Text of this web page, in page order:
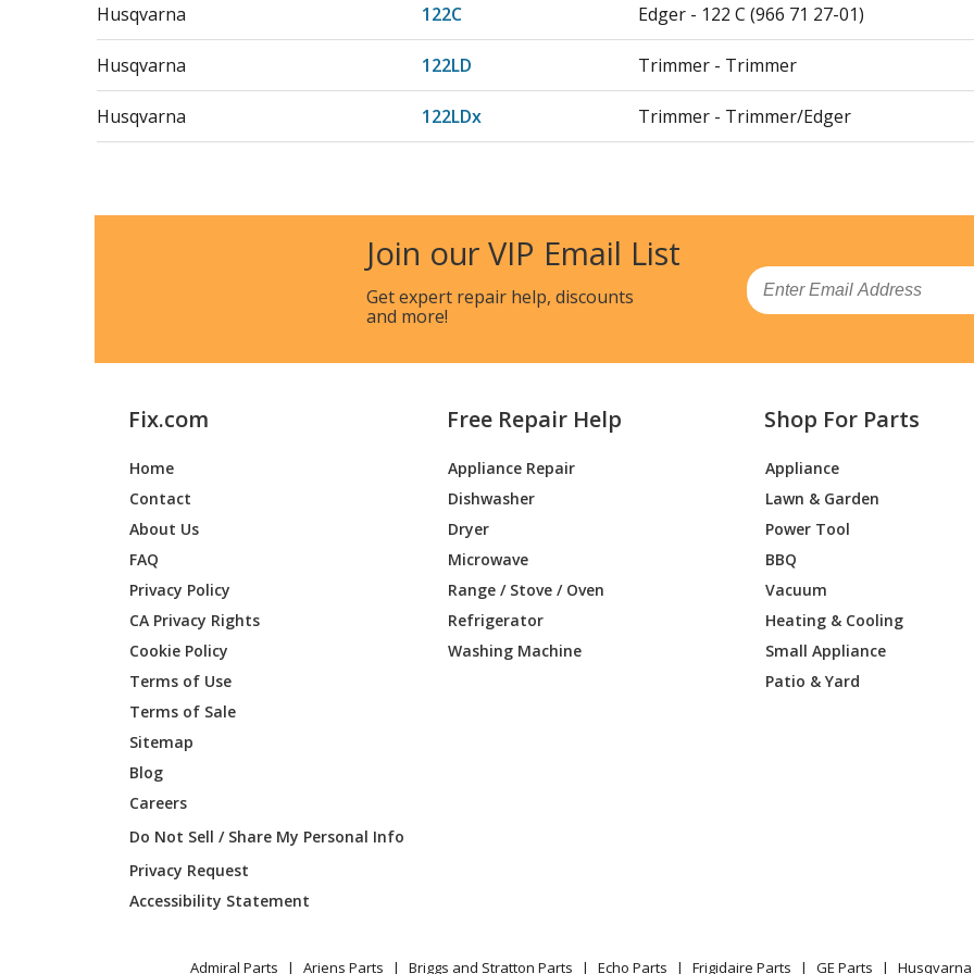
Husqvarna 122C Edger - 122 C (966 71 27-01)
Husqvarna 122LD Trimmer - Trimmer
Husqvarna 122LDx Trimmer - Trimmer/Edger
Husqvarna 123C
Trimmer - Husqvarna String Trimmer
Parts
123L Trimmer - String Trimmer
Husqvarna 128LDX Trimmer - 128 Ldx (Usa, Canada)
Husqvarna 142R Brush Cutter - 142 R (20001900001-
Husqvarna 142RB Brush Cutter - Brushcutter
Husqvarna 15-V2 Lawn Tractor - Ride Mower
Husqvarna Brush Cutter - Brushcutter
Husqvarna
Husqvarna
Husqvarna
Husqvarna
Join our VIP Email List
Get expert repair help, discounts
and more!
Email
Fix.com
Home
Contact
About Us
FAQ
Privacy Policy
CA Privacy Rights
Cookie Policy
Terms of Use
Terms of Sale
Sitemap
Blog
Careers
Do Not Sell / Share My Personal Info
Privacy Request
Accessibility Statement
Free Repair Help
Appliance Repair
Dishwasher
Dryer
Microwave
Range / Stove / Oven
Refrigerator
Washing Machine
Shop For Parts
Appliance
Lawn & Garden
Power Tool
BBQ
Vacuum
Heating & Cooling
Small Appliance
Patio & Yard
Admiral Parts Ariens Parts Briggs and Stratton Parts Echo Parts Frigidaire Parts GE Parts Husqvarna